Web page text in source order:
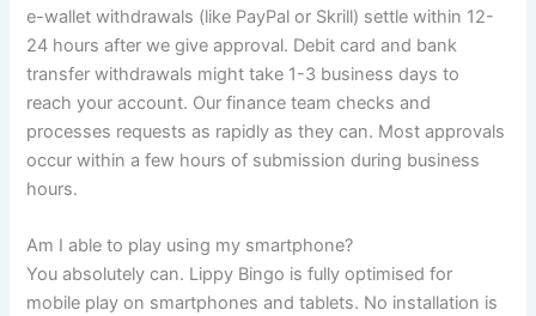
e-wallet withdrawals (like PayPal or Skrill) settle within 12-
24 hours after we give approval. Debit card and bank
transfer withdrawals might take 1-3 business days to
reach your account. Our finance team checks and
processes requests as rapidly as they can. Most approvals
occur within a few hours of submission during business
hours.
Am I able to play using my smartphone?
You absolutely can. Lippy Bingo is fully optimised for
mobile play on smartphones and tablets. No installation is